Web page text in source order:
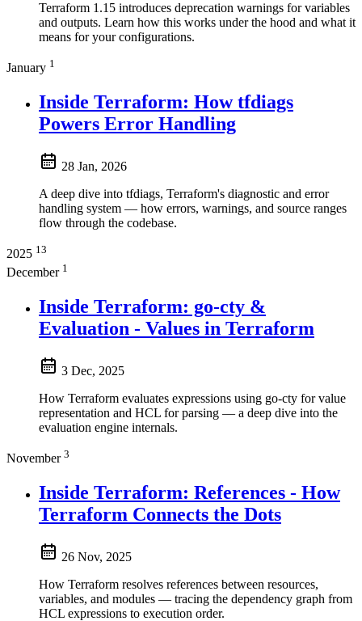
Terraform 1.15 introduces deprecation warnings for variables
and outputs. Learn how this works under the hood and what it
means for your configurations.
January 1
Inside Terraform: How tfdiags
Powers Error Handling
28 Jan, 2026
A deep dive into tfdiags, Terraform's diagnostic and error
handling system — how errors, warnings, and source ranges
flow through the codebase.
2025 13
December 1
Inside Terraform: go-cty &
Evaluation - Values in Terraform
3 Dec, 2025
How Terraform evaluates expressions using go-cty for value
representation and HCL for parsing — a deep dive into the
evaluation engine internals.
November 3
Inside Terraform: References - How
Terraform Connects the Dots
26 Nov, 2025
How Terraform resolves references between resources,
variables, and modules — tracing the dependency graph from
HCL expressions to execution order.